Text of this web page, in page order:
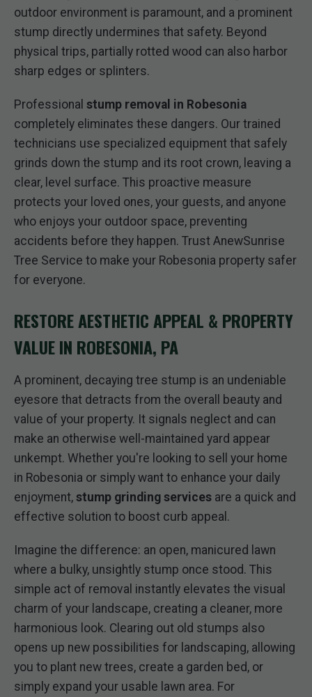
outdoor environment is paramount, and a prominent
stump directly undermines that safety. Beyond
physical trips, partially rotted wood can also harbor
sharp edges or splinters.
Professional stump removal in Robesonia
completely eliminates these dangers. Our trained
technicians use specialized equipment that safely
grinds down the stump and its root crown, leaving a
clear, level surface. This proactive measure
protects your loved ones, your guests, and anyone
who enjoys your outdoor space, preventing
accidents before they happen. Trust AnewSunrise
Tree Service to make your Robesonia property safer
for everyone.
RESTORE AESTHETIC APPEAL & PROPERTY
VALUE IN ROBESONIA, PA
A prominent, decaying tree stump is an undeniable
eyesore that detracts from the overall beauty and
value of your property. It signals neglect and can
make an otherwise well-maintained yard appear
unkempt. Whether you're looking to sell your home
in Robesonia or simply want to enhance your daily
enjoyment, stump grinding services are a quick and
effective solution to boost curb appeal.
Imagine the difference: an open, manicured lawn
where a bulky, unsightly stump once stood. This
simple act of removal instantly elevates the visual
charm of your landscape, creating a cleaner, more
harmonious look. Clearing out old stumps also
opens up new possibilities for landscaping, allowing
you to plant new trees, create a garden bed, or
simply expand your usable lawn area. For